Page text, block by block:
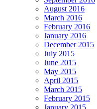
August 2016
March 2016
February 2016
January 2016
December 2015
July 2015
June 2015
May 2015
April 2015
March 2015
February 2015
January 2015